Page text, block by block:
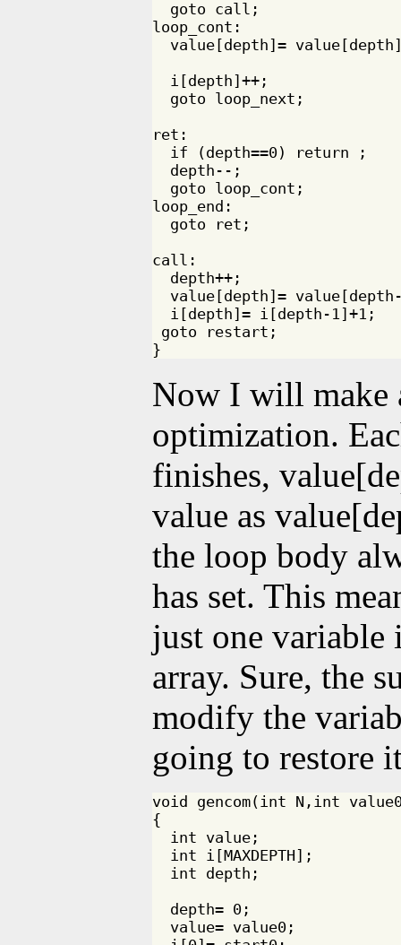
  goto call;
loop_cont:
value[depth]=
  i[depth]++;
  goto loop_next;
ret:
  if (depth==0) return ;
  depth--;
  goto loop_cont;
loop_end:
  goto ret;
call:
  depth++;
value[depth]=
  i[depth]= i[depth-1]+1;
goto restart;
Now I will make
optimization.
finishes,
value as
the loop body
has set. This
just one variable
array. Sure, the
modify the
going to restore
void gencom(int N,int
{
  int value;
  int i[MAXDEPTH];
  int depth;
  depth= 0;
  value= value0;